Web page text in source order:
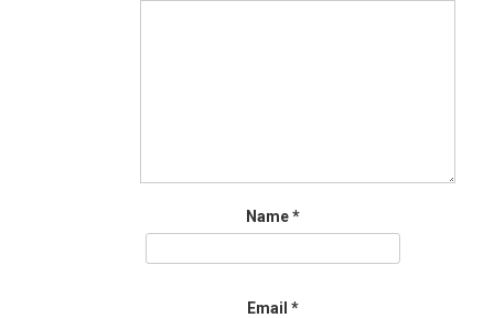
Name*
Email *